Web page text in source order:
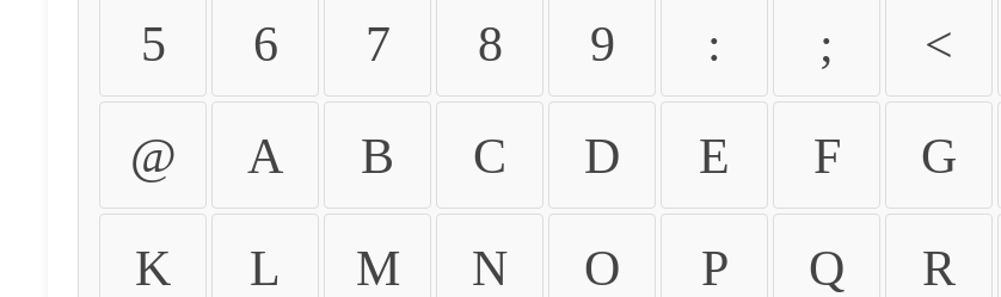
5 6 7 8 9 : ; <
@ A B C D E F G
K L M N O P Q R